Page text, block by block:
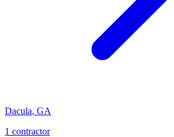
Dacula, GA
1 contractor